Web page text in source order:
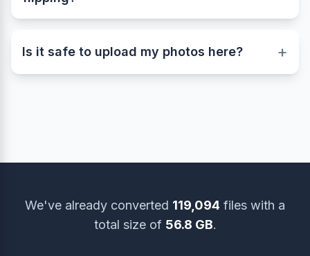
This online image flipper supports popular
You can easily upload and flip images in any of
Is it safe to upload my photos here? +
Yes, your privacy and security are our top
We've already converted 119,094 files with a
total size of 56.8 GB.